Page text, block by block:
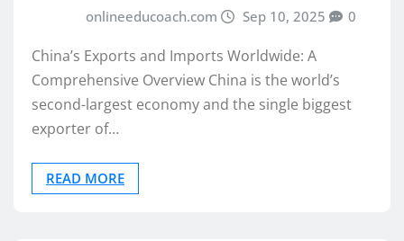
onlineeducoach.com Sep 10, 2025 0
China’s Exports and Imports Worldwide: A
Comprehensive Overview China is the world’s
second-largest economy and the single biggest
exporter of…
READ MORE